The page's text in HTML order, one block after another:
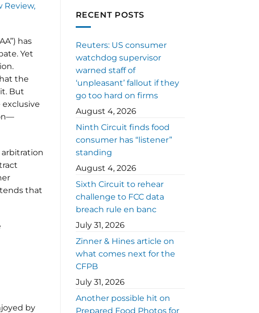
Review,
has
Yet
the
But
exclusive
that
by
RECENT POSTS
Reuters: US consumer
watchdog supervisor
warned staff of
‘unpleasant’ fallout if they
go too hard on firms
August 4, 2026
Ninth Circuit finds food
consumer has “listener”
standing
August 4, 2026
Sixth Circuit to rehear
challenge to FCC data
breach rule en banc
July 31, 2026
Zinner & Hines article on
what comes next for the
CFPB
July 31, 2026
Another possible hit on
Prepared Food Photos for